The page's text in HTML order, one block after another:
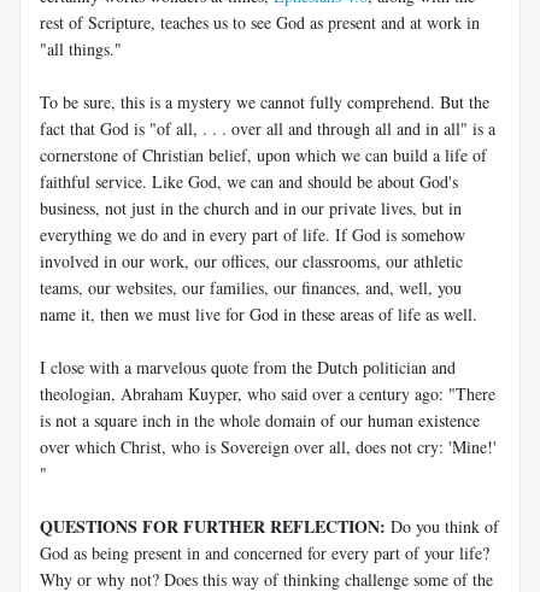
rest of Scripture, teaches us to see God as present and at work in
"all things."
To be sure, this is a mystery we cannot fully comprehend. But the
fact that God is "of all, . . . over all and through all and in all" is a
cornerstone of Christian belief, upon which we can build a life of
faithful service. Like God, we can and should be about God's
business, not just in the church and in our private lives, but in
everything we do and in every part of life. If God is somehow
involved in our work, our offices, our classrooms, our athletic
teams, our websites, our families, our finances, and, well, you
name it, then we must live for God in these areas of life as well.
I close with a marvelous quote from the Dutch politician and
theologian, Abraham Kuyper, who said over a century ago: "There
is not a square inch in the whole domain of our human existence
over which Christ, who is Sovereign over all, does not cry: 'Mine!'
"
QUESTIONS FOR FURTHER REFLECTION: Do you think of
God as being present in and concerned for every part of your life?
Why or why not? Does this way of thinking challenge some of the